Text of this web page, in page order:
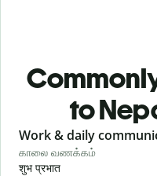
to
Slide 1 of 6
Work & daily
காலை வணக்கம்
शुभ प्रभात